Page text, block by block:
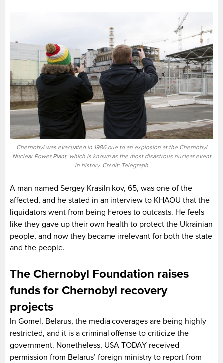
Chernobyl was evacuated in 1986 due to an explosion at the Chernobyl
Nuclear Power Plant, which is known as the most disastrous nuclear event
in history. Credit: Telegraph
A man named Sergey Krasilnikov, 65, was one of the
affected, and he stated in an interview to KHAOU that the
liquidators went from being heroes to outcasts. He feels
like they gave up their own health to protect the Ukrainian
people, and now they became irrelevant for both the state
and the people.
The Chernobyl Foundation raises
funds for Chernobyl recovery
projects
In Gomel, Belarus, the media coverages are being highly
restricted, and it is a criminal offense to criticize the
government. Nonetheless, USA TODAY received
permission from Belarus’ foreign ministry to report from